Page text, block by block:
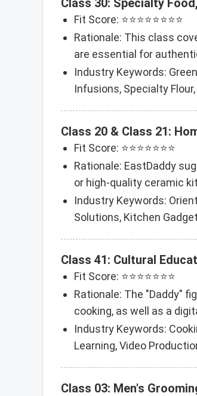
Class 30: Specialty
Fit Score: ⭐⭐⭐⭐⭐⭐⭐⭐
Rationale: This class
are essential for
Industry Keywords:
Infusions, Specialty
Class 20 & Class 21:
Fit Score: ⭐⭐⭐⭐⭐⭐⭐
Rationale: EastDaddy
or high-quality ceramic
Industry Keywords:
Solutions, Kitchen
Class 41: Cultural
Fit Score: ⭐⭐⭐⭐⭐⭐⭐
Rationale: The "Daddy"
cooking, as well as a
Industry Keywords:
Learning, Video
Class 03: Men's